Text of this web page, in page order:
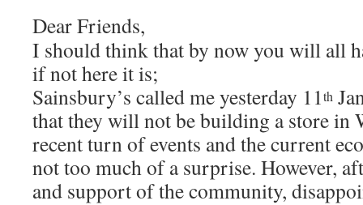
Dear Friends,
I should think that by now you will all
if not here it is;
Sainsbury’s called me yesterday 11th
that they will not be building a store in
recent turn of events and the current
not too much of a surprise. However,
and support of the community,